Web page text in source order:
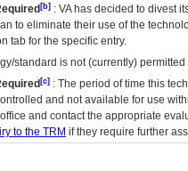
[b] : VAhas decided to divest
to eliminate their use of the
tab for the specific entry.
standard is not (currently)
[c] : The period of time this
and not available for use
office and contact the appropriate
to the TRM if they require further